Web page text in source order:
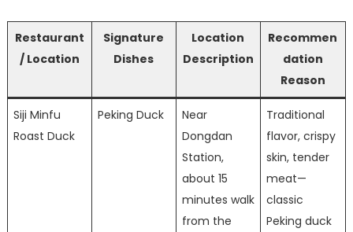
Restaurant
/ Location
Signature
Dishes
Location
Description
Recommen
dation
Reason
Siji Minfu
Roast Duck
Peking Duck
Near
Dongdan
Station,
about 15
minutes walk
from the
Traditional
flavor, crispy
skin, tender
meat—
classic
Peking duck